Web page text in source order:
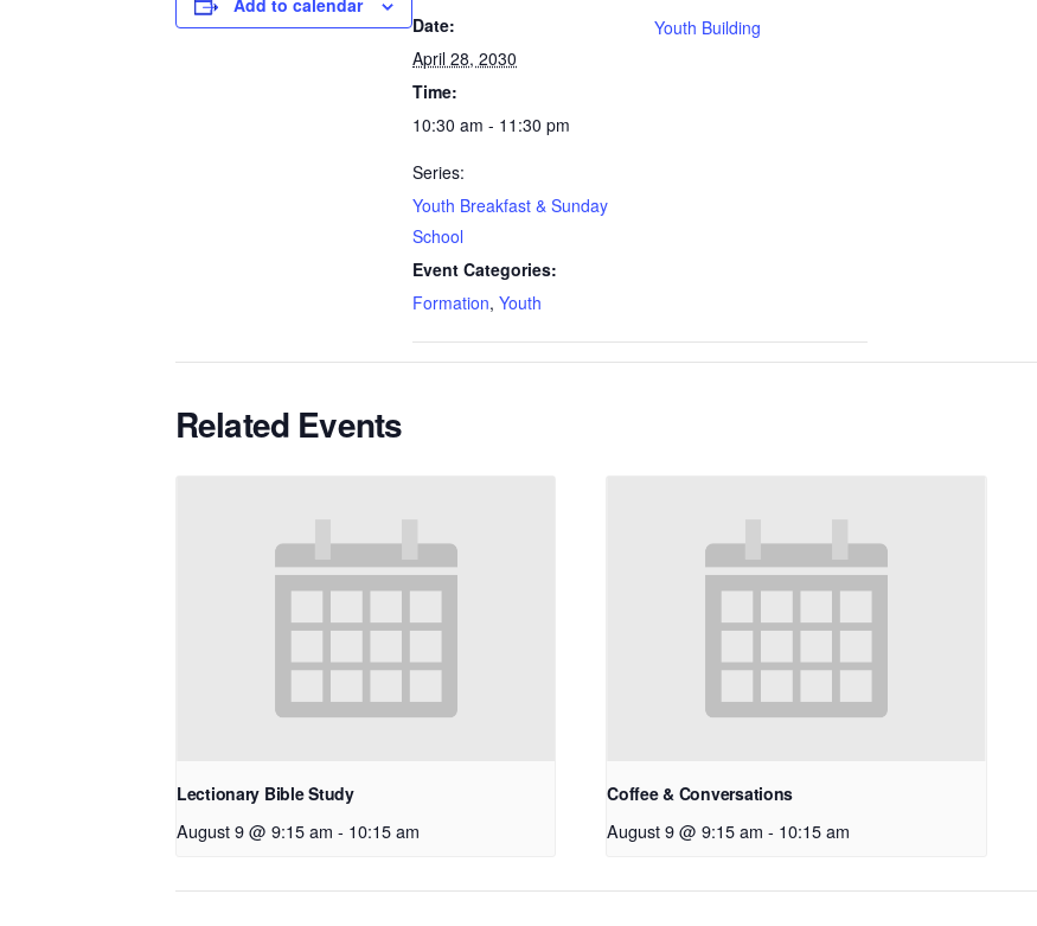
Add to calendar
Date:
April 28, 2030
Time:
10:30 am - 11:30 pm
Series:
Youth Breakfast & Sunday
School
Event Categories:
Formation, Youth
Youth Building
Related Events
Lectionary Bible Study
August 9 @ 9:15 am - 10:15 am
Coffee & Conversations
August 9 @ 9:15 am - 10:15 am